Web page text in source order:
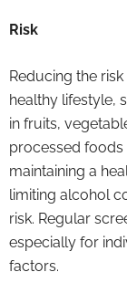
Risk
Reducing the
healthy lifestyle,
in fruits,
processed foods
maintaining a
limiting alcohol
risk. Regular
especially for
factors.